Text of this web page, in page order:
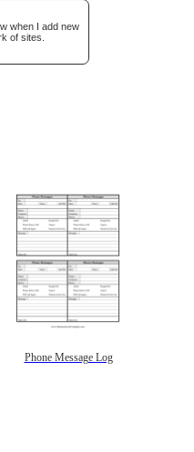
when I add new
of sites.
Phone Message Log